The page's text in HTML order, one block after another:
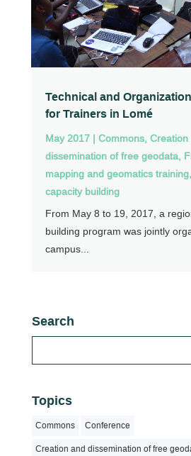
Technical and
for Trainers in Lomé
May 2017| Commons, Creation
dissemination of free geodata,
mapping and geomatics training,
capacity building
From May 8 to 19, 2017, a
building program was jointly
campus...
Search
Topics
Commons Conference
Creation and dissemination of free